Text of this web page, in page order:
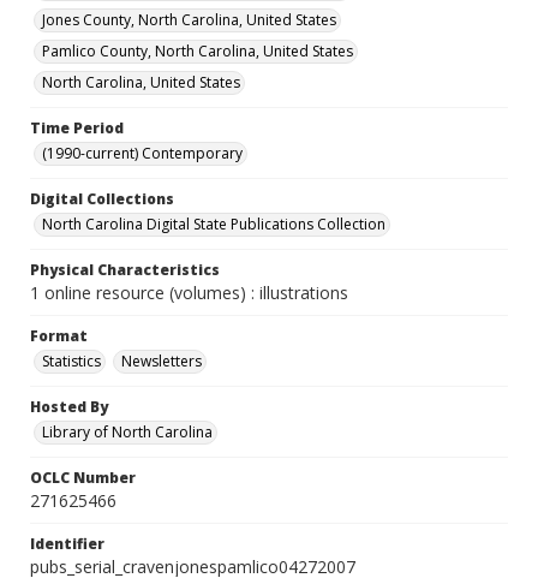
Jones County, North Carolina, United States
Pamlico County, North Carolina, United States
North Carolina, United States
Time Period
(1990-current) Contemporary
Digital Collections
North Carolina Digital State Publications Collection
Physical Characteristics
1 online resource (volumes) : illustrations
Format
Statistics
Newsletters
Hosted By
Library of North Carolina
OCLC Number
271625466
Identifier
pubs_serial_cravenjonespamlico04272007